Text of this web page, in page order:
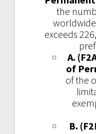
the
exceeds
A.
of
of the
B.